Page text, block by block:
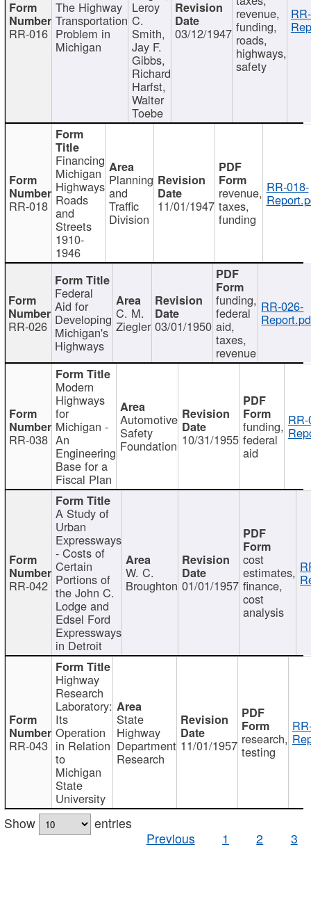
RR-016
The Highway
Transportation
Problem in
Michigan
Leroy
C.
Smith,
Jay F.
Gibbs,
Richard
Harfst,
Walter
Toebe
03/12/1947
revenue,
funding,
roads,
highways,
safety
RR-018
Financing
Michigan
Highways
Roads
and
Streets
1910-
1946
Planning
and
Traffic
Division
11/01/1947
revenue,
taxes,
funding
RR-018-
RR-026
Federal
Aid for
Developing
Michigan's
Highways
C. M.
Ziegler 03/01/1950
funding,
federal
aid,
taxes,
revenue
RR-026-
RR-038
Modern
Highways
for
Michigan -
An
Engineering
Base for a
Fiscal Plan
Automotive
Safety
Foundation 10/31/1955
funding,
federal
aid
RR-042
A Study of
Urban
Expressways
- Costs of
Certain
Portions of
the John C.
Lodge and
Edsel Ford
Expressways
in Detroit
W. C.
Broughton 01/01/1957
cost
estimates,
finance,
cost
analysis
RR-043
Highway
Research
Laboratory:
Its
Operation
in Relation
to
Michigan
State
University
State
Highway
Department
Research
11/01/1957 research,
testing
Show
entries
Previous
1 2 3